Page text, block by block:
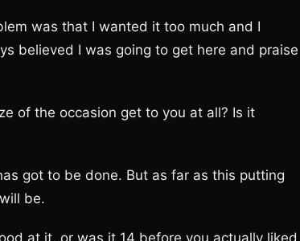
was that I wanted it too much and I
believed I was going to get here and praise
of the occasion get to you at all? Is it
got to be done. But as far as this putting
be.
at it, or was it 14 before you actually liked